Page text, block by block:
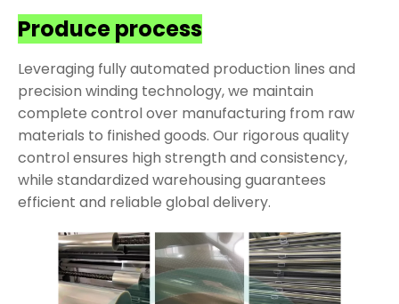
Produce process
Leveraging fully automated production lines and
precision winding technology, we maintain
complete control over manufacturing from raw
materials to finished goods. Our rigorous quality
control ensures high strength and consistency,
while standardized warehousing guarantees
efficient and reliable global delivery.